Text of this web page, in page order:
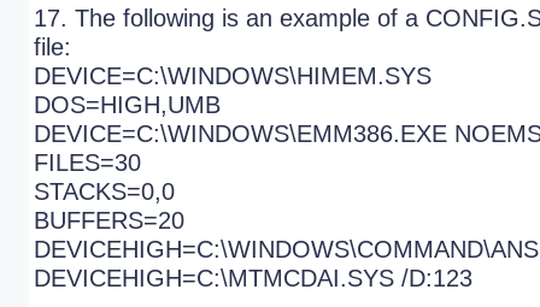
17. The following is an example of a
file:
DEVICE=C:\WINDOWS\HIMEM.SYS
DOS=HIGH,UMB
DEVICE=C:\WINDOWS\EMM386.EXE
FILES=30
STACKS=0,0
BUFFERS=20
DEVICEHIGH=C:\MTMCDAI.SYS /D:123